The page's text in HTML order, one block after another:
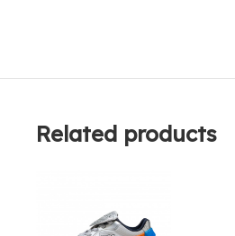
Related products